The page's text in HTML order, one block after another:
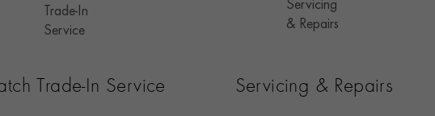
Trade-In Service Servicing & Repairs